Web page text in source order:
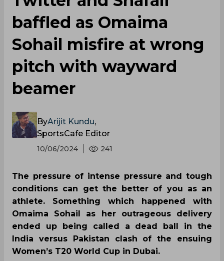
baffled as Omaima
Sohail misfire at wrong
pitch with wayward
beamer
ByArijit Kundu,
SportsCafe Editor
10/06/2024 241
The pressure of intense pressure and tough
conditions can get the better of you as an
athlete. Something which happened with
Omaima Sohail as her outrageous delivery
ended up being called a dead ball in the
India versus Pakistan clash of the ensuing
Women’s T20 World Cup in Dubai.